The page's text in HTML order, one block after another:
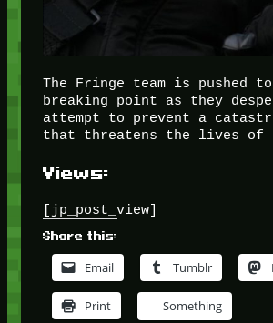
The Fringe team is pushed
breaking point as they
attempt to prevent a
that threatens the lives of
Views:
[jp_post_view]
Share this:
Email Tumblr
Print Something